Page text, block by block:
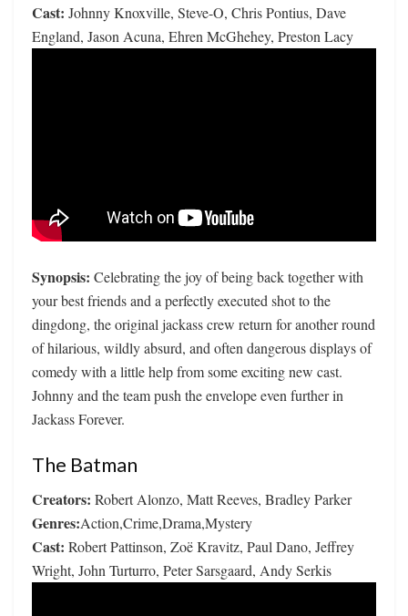
Cast: Johnny Knoxville, Steve-O, Chris Pontius, Dave
England, Jason Acuna, Ehren McGhehey, Preston Lacy
Synopsis: Celebrating the joy of being back together with
your best friends and a perfectly executed shot to the
dingdong, the original jackass crew return for another round
of hilarious, wildly absurd, and often dangerous displays of
comedy with a little help from some exciting new cast.
Johnny and the team push the envelope even further in
Jackass Forever.
The Batman
Creators: Robert Alonzo, Matt Reeves, Bradley Parker
Genres:Action,Crime,Drama,Mystery
Cast: Robert Pattinson, Zoë Kravitz, Paul Dano, Jeffrey
Wright, John Turturro, Peter Sarsgaard, Andy Serkis